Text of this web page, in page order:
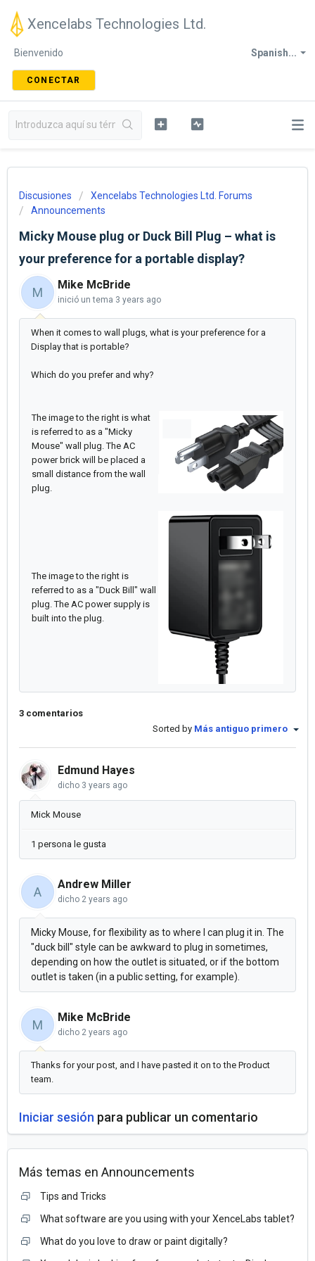
Xencelabs Technologies Ltd.
Spanish...
Bienvenido
CONECTAR
Discusiones
Xencelabs Technologies Ltd. Forums
Announcements
Micky Mouse plug or Duck Bill Plug – what is
your preference for a portable display?
M
Mike McBride
inició un tema 3 years ago
When it comes to wall plugs, what is your preference for a
Display that is portable?
Which do you prefer and why?
The image to the right is what
is referred to as a "Micky
Mouse" wall plug. The AC
power brick will be placed a
small distance from the wall
plug.
The image to the right is
referred to as a "Duck Bill" wall
plug. The AC power supply is
built into the plug.
3 comentarios
Sorted by Más antiguo primero
Edmund Hayes
dicho 3 years ago
Mick Mouse
1 persona le gusta
A
Andrew Miller
dicho 2 years ago
Micky Mouse, for flexibility as to where I can plug it in. The
"duck bill" style can be awkward to plug in sometimes,
depending on how the outlet is situated, or if the bottom
outlet is taken (in a public setting, for example).
M
Mike McBride
dicho 2 years ago
Thanks for your post, and I have pasted it on to the Product
team.
Iniciar sesión para publicar un comentario
Más temas en Announcements
Tips and Tricks
What software are you using with your XenceLabs tablet?
What do you love to draw or paint digitally?